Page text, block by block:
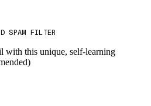
SPAM FILTER
with this unique, self-learning